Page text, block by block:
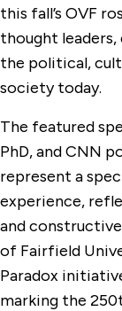
this fall’s OVF
thought
the political,
society today.
The featured
PhD, and CNN
represent a
experience,
and
of Fairfield
Paradox
marking the